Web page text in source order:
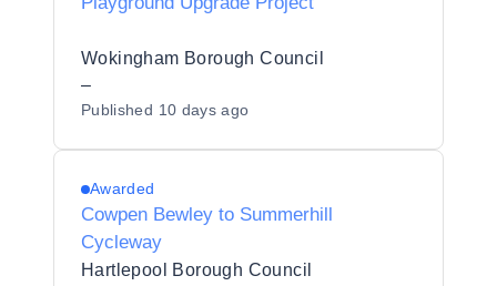
Wokingham Borough Council
–
Published 10 days ago
Awarded
Cowpen Bewley to Summerhill
Cycleway
Hartlepool Borough Council